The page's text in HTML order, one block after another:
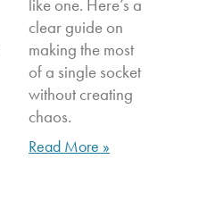
like one. Here’s a
clear guide on
making the most
of a single socket
without creating
chaos.
Read More »